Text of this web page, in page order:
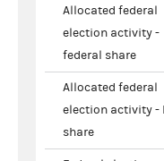
Allocated federal
election activity -
federal share
Allocated federal
election activity -
share